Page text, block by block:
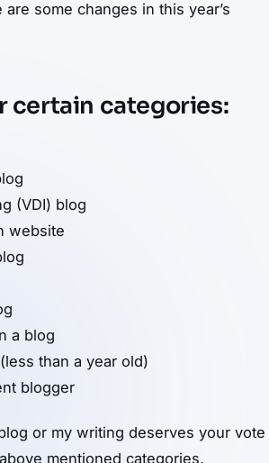
some changes in this year’s
certain categories:
(VDI) blog
website
a blog
than a year old)
blogger
or my writing deserves your vote
mentioned categories,